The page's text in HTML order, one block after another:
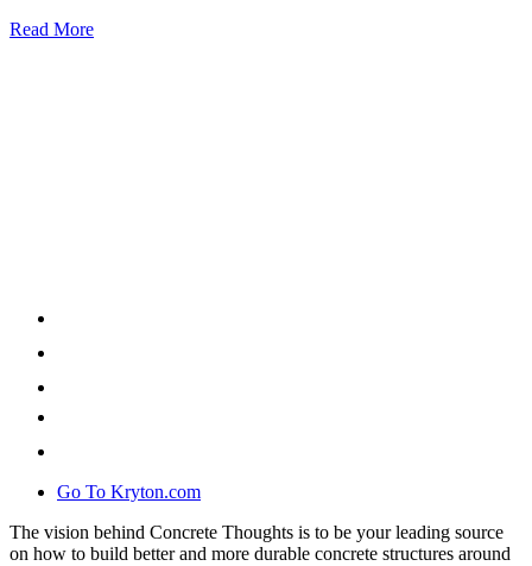
Read More
Go To Kryton.com
The vision behind Concrete Thoughts is to be your leading source
on how to build better and more durable concrete structures around